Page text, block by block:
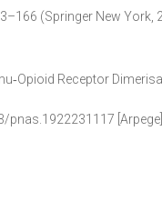
(Springer New York,
Receptor
pnas.1922231117 [Arpege].